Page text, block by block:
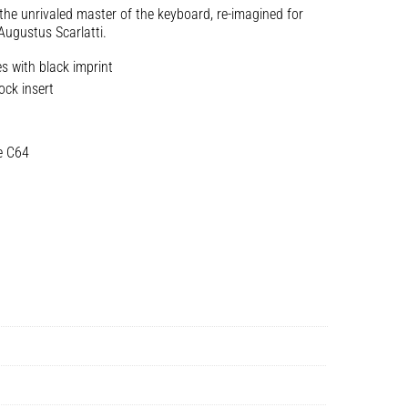
unrivaled master of the keyboard, re-imagined for
Scarlatti.
with black imprint
insert
C64